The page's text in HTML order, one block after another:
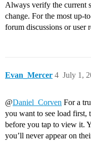
Always verify the current
change. For the most up-
forum discussions or user
Evan_Mercer July 1,
4
@Daniel_Corven For a
you want to see load
before you tap to view it.
you’ll never appear on